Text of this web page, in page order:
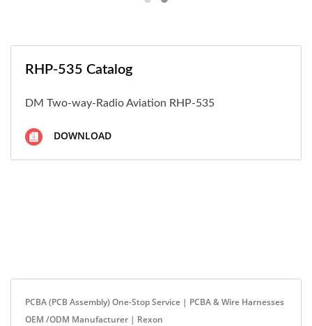
RHP-535 Catalog
DM Two-way-Radio Aviation RHP-535
DOWNLOAD
PCBA (PCB Assembly) One-Stop Service | PCBA & Wire Harnesses
OEM /ODM Manufacturer | Rexon